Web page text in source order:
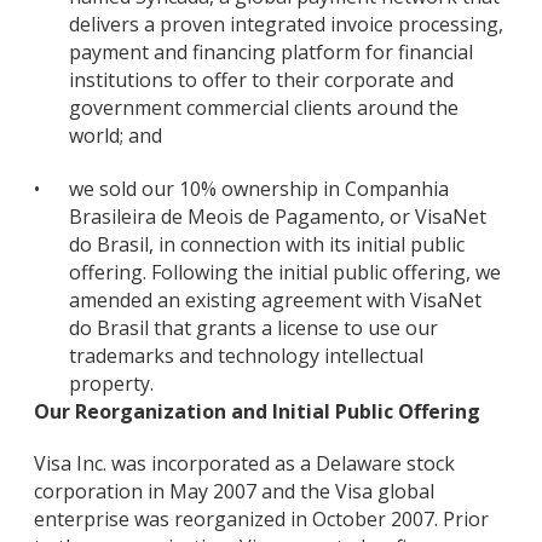
delivers a proven integrated invoice processing,
payment and financing platform for financial
institutions to offer to their corporate and
government commercial clients around the
world; and
•
we sold our 10% ownership in Companhia
Brasileira de Meois de Pagamento, or VisaNet
do Brasil, in connection with its initial public
offering. Following the initial public offering, we
amended an existing agreement with VisaNet
do Brasil that grants a license to use our
trademarks and technology intellectual
property.
Our Reorganization and Initial Public Offering
Visa Inc. was incorporated as a Delaware stock
corporation in May 2007 and the Visa global
enterprise was reorganized in October 2007. Prior